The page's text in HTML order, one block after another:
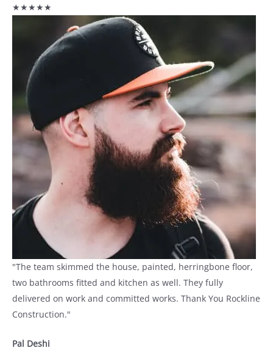
★★★★★
"The team skimmed the house, painted, herringbone floor,
two bathrooms fitted and kitchen as well. They fully
delivered on work and committed works. Thank You Rockline
Construction."
Pal Deshi